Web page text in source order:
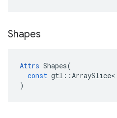
Shapes
Attrs Shapes(
const gtl ::ArraySlice<
)